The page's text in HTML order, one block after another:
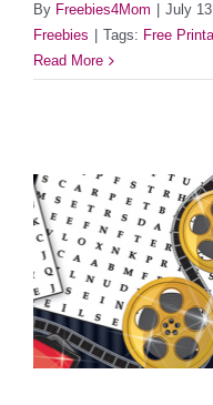
By Freebies4Mom July
Freebies
Tags: Free
Read More